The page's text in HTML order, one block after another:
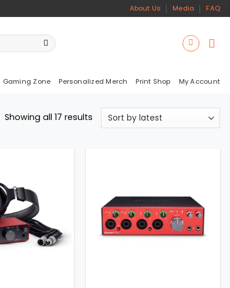
About Us Media FAQ
Gaming Zone Personalized Merch Print Shop My Account
Showing all 17 results Sorted
by